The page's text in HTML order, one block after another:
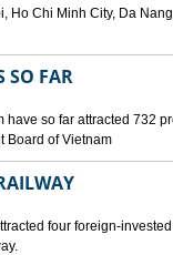
Ho Chi Minh City, Da
SO FAR
so far attracted 732
Board of Vietnam
four foreign-